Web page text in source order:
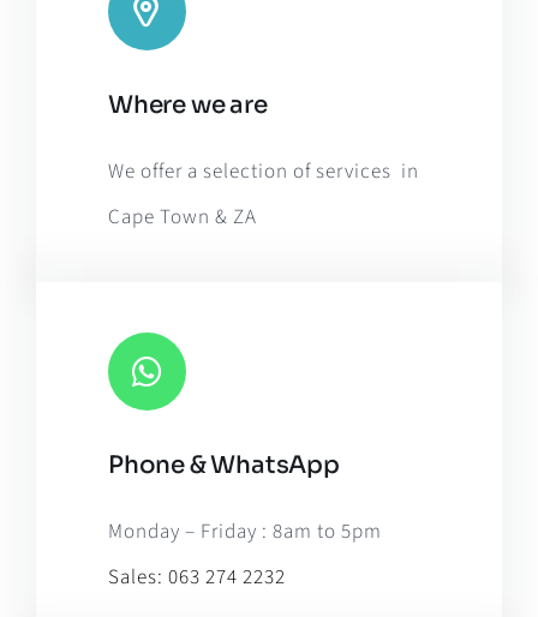
Leaflet |Map tiles by CARTO
OpenStreetMap, under ODbL.
Where we are
We offer a selection of services in
Cape Town & ZA
Phone & WhatsApp
Monday – Friday : 8am to 5pm
Sales: 063 274 2232